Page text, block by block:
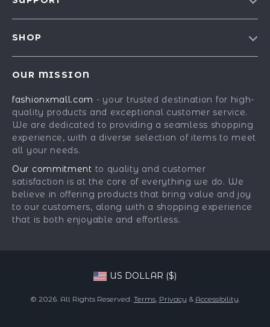
Affiliates
Investor Relations
Partners
Sustainability
Philosophy
Community
Payment Methods
Order Status
SHOP
Fashion Accessories
Gadgets
Health & Beauty
Kids & Babies
Pets
Phone & Tablets Accessories
OUR MISSION
fashionxmall.com - your trusted destination for high-
quality products and exceptional customer service.
We are dedicated to providing a seamless shopping
experience, with a diverse selection of items to meet
all your needs.
Our commitment to quality and customer
satisfaction is at the core of everything we do. We
believe in offering products that bring value and joy
to our customers, along with a shopping experience
that is both enjoyable and effortless.
US DOLLAR ($)
© 2026. All Rights Reserved. Terms, Privacy & Accessibility.